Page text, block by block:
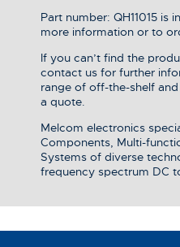
Part number: QH11015
more information or to
If you can’t find the
contact us for further
range of off-the-shelf
a quote.
Melcom electronics
Components, Multi-
Systems of diverse
frequency spectrum DC